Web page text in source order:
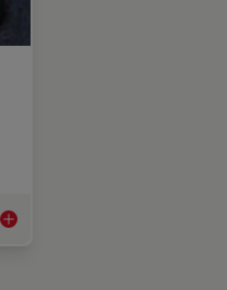
Microscope Illumination for Industrial